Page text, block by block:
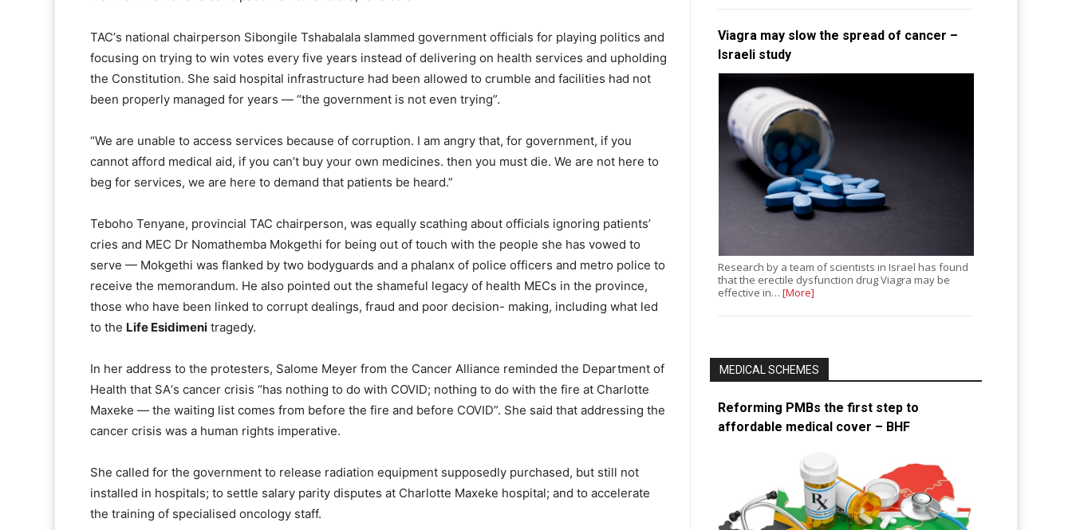
TACʼs national chairperson Sibongile Tshabalala slammed government officials for playing politics and
focusing on trying to win votes every five years instead of delivering on health services and upholding
the Constitution. She said hospital infrastructure had been allowed to crumble and facilities had not
been properly managed for years — “the government is not even trying”.
“We are unable to access services because of corruption. I am angry that, for government, if you
cannot afford medical aid, if you canʼt buy your own medicines. then you must die. We are not here to
beg for services, we are here to demand that patients be heard.”
Teboho Tenyane, provincial TAC chairperson, was equally scathing about officials ignoring patientsʼ
cries and MEC Dr Nomathemba Mokgethi for being out of touch with the people she has vowed to
serve — Mokgethi was flanked by two bodyguards and a phalanx of police officers and metro police to
receive the memorandum. He also pointed out the shameful legacy of health MECs in the province,
those who have been linked to corrupt dealings, fraud and poor decision- making, including what led
to the Life Esidimeni tragedy.
In her address to the protesters, Salome Meyer from the Cancer Alliance reminded the Department of
Health that SAʼs cancer crisis “has nothing to do with COVID; nothing to do with the fire at Charlotte
Maxeke — the waiting list comes from before the fire and before COVID”. She said that addressing the
cancer crisis was a human rights imperative.
She called for the government to release radiation equipment supposedly purchased, but still not
installed in hospitals; to settle salary parity disputes at Charlotte Maxeke hospital; and to accelerate
the training of specialised oncology staff.
Viagra may slow the spread of cancer –
Israeli study
Research by a team of scientists in Israel has found
that the erectile dysfunction drug Viagra may be
effective in…[More]
MEDICAL SCHEMES
Reforming PMBs the first step to
affordable medical cover – BHF